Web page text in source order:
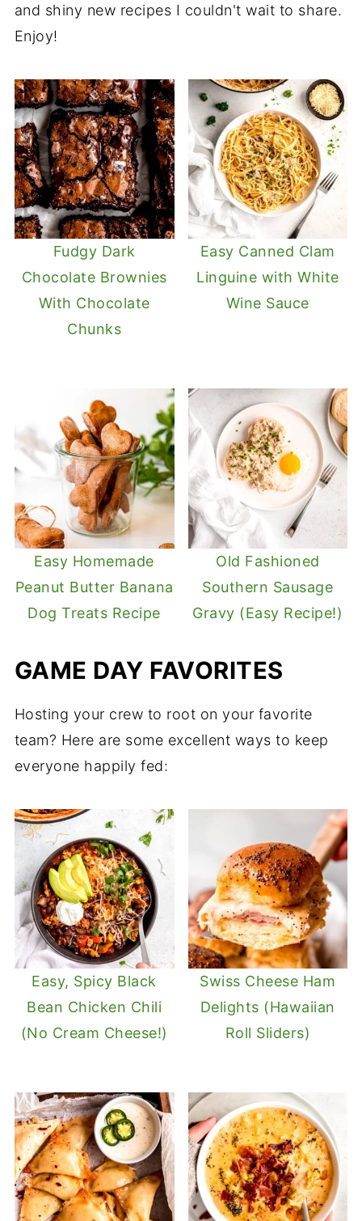
and shiny new recipes I couldn't wait to share.
Enjoy!
Fudgy Dark
Chocolate Brownies
With Chocolate
Chunks
Easy Canned Clam
Linguine with White
Wine Sauce
Easy Homemade
Peanut Butter Banana
Dog Treats Recipe
Old Fashioned
Southern Sausage
Gravy (Easy Recipe!)
GAME DAY FAVORITES
Hosting your crew to root on your favorite
team? Here are some excellent ways to keep
everyone happily fed:
Easy, Spicy Black
Bean Chicken Chili
(No Cream Cheese!)
Swiss Cheese Ham
Delights (Hawaiian
Roll Sliders)